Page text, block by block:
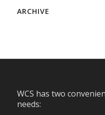
ARCHIVE
WCS has two
needs: